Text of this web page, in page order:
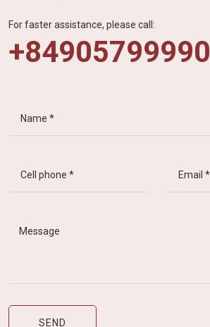
For faster assistance, please call:
+84905799990